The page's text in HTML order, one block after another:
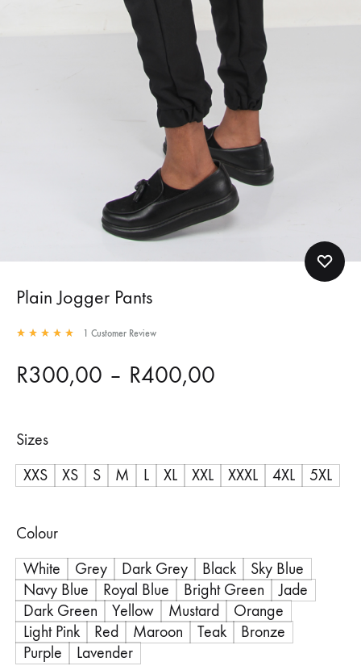
Plain Jogger Pants
1 Customer Review
R300,00 – R400,00
through
Sizes
XXS
XS S M L XL XXL XXXL 4XL 5XL
Colour
White
Grey Dark Grey Black
Sky Blue
Navy Blue
Royal Blue Bright Green
Jade
Dark Green
Yellow Mustard
Orange
Light Pink
Red Maroon Teak
Bronze
Purple
Lavender